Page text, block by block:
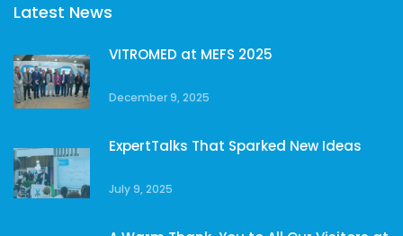
Latest News
VITROMED at MEFS 2025
December 9, 2025
ExpertTalks That Sparked New Ideas
July 9, 2025